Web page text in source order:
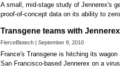
A small, mid-stage study of Jennerex's
proof-of-concept data on its ability to
Transgene teams with
FierceBiotech | September 8, 2010
France's Transgene is hitching its
San Francisco-based Jennerex on a